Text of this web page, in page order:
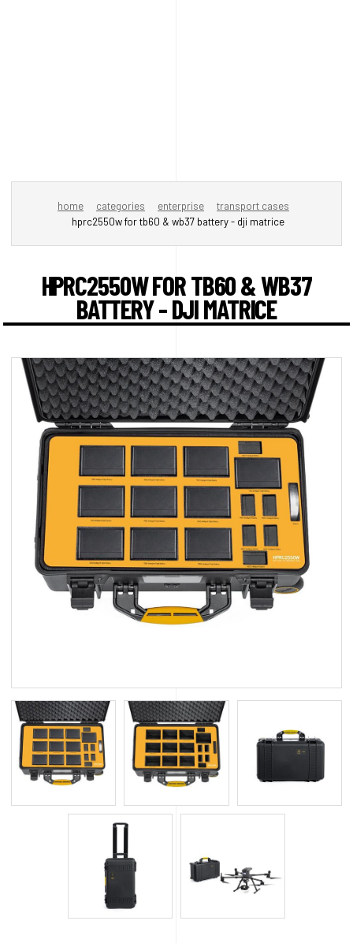
home categories enterprise
transport cases
hprc2550w for tb60 & wb37 battery - dji matrice
HPRC2550W FOR TB60 & WB37
BATTERY - DJI MATRICE